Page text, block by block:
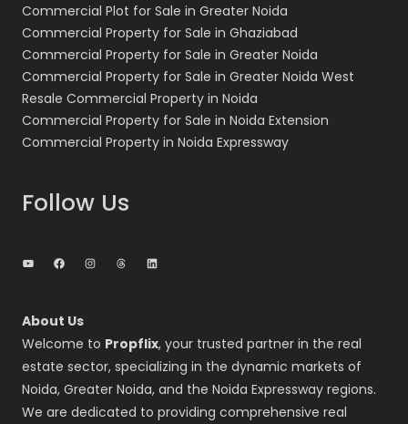
Commercial Plot for Sale in Greater Noida
Commercial Property for Sale in Ghaziabad
Commercial Property for Sale in Greater Noida
Commercial Property for Sale in Greater Noida West
Resale Commercial Property in Noida
Commercial Property for Sale in Noida Extension
Commercial Property in Noida Expressway
Follow Us
YouTubeFacebookInstagram
ThreadsLinkedIn
About Us
Welcome to Propflix, your trusted partner in the real
estate sector, specializing in the dynamic markets of
Noida, Greater Noida, and the Noida Expressway regions.
We are dedicated to providing comprehensive real